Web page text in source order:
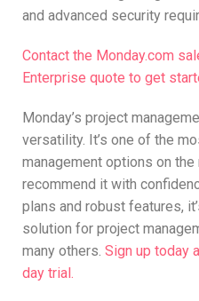
and advanced security
Contact the Monday.com
Enterprise quote to get
Monday’s project
versatility. It’s one of the
management options on the
recommend it with
plans and robust features,
solution for project
many others. Sign up today
day trial.